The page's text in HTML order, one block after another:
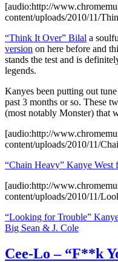
[audio:http://
content/uploads/2010/11/
“Think It Over” Bilal a
version on here before and
stands the test and is
legends.
Kanyes been putting out
past 3 months or so. These
(most notably Monster) that
[audio:http://
content/uploads/2010/11/
“Chain Heavy” Kanye
[audio:http://
content/uploads/2010/11/
“Looking for Trouble”
Big Sean & J. Cole
Cee-Lo – “F**k